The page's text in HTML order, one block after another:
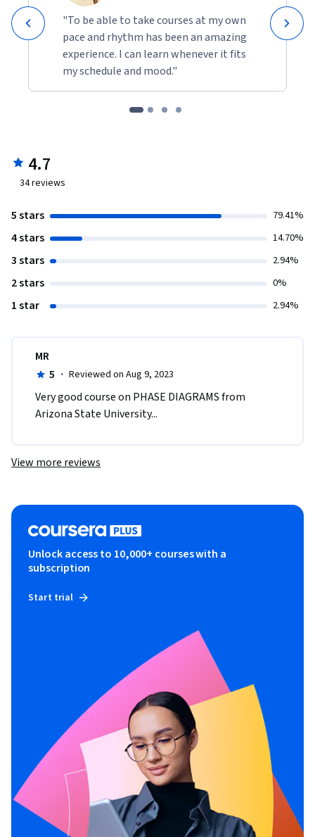
"To be able to take courses at my own
pace and rhythm has been an amazing
experience. I can learn whenever it fits
my schedule and mood."
4.7
34reviews
5 stars 79.41%
4 stars 14.70%
3 stars 2.94%
2 stars 0%
1 star 2.94%
MR
5 · Reviewed on Aug 9, 2023
Very good course on PHASE DIAGRAMS from
Arizona State University...
View more reviews
Unlock access to 10,000+ courses with a
subscription
Start trial